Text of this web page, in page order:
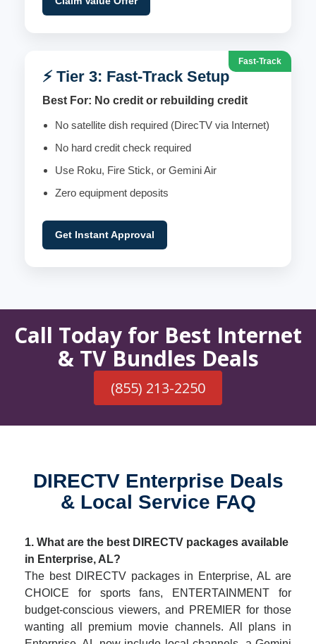
Fast-Track
⚡ Tier 3: Fast-Track Setup
Best For: No credit or rebuilding credit
No satellite dish required (DirecTV via Internet)
No hard credit check required
Use Roku, Fire Stick, or Gemini Air
Zero equipment deposits
Get Instant Approval
Call Today for Best Internet
& TV Bundles Deals
(855) 213-2250
DIRECTV Enterprise Deals
& Local Service FAQ
1. What are the best DIRECTV packages available
in Enterprise, AL?
The best DIRECTV packages in Enterprise, AL are
CHOICE for sports fans, ENTERTAINMENT for
budget-conscious viewers, and PREMIER for those
wanting all premium movie channels. All plans in